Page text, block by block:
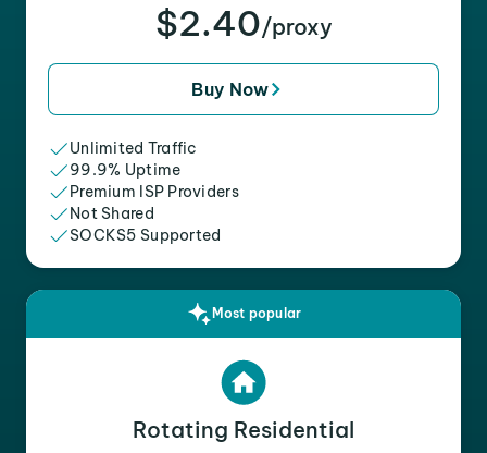
$2.40/proxy
Buy Now
Unlimited Traffic
99.9% Uptime
Premium ISP Providers
Not Shared
SOCKS5 Supported
Most popular
Rotating Residential